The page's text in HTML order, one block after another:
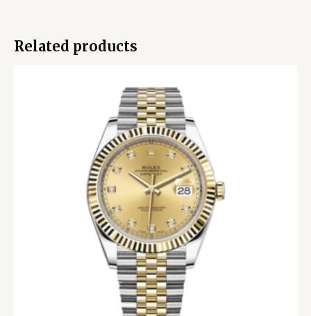
Related products